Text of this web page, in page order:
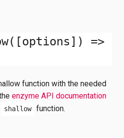
=>
function with the needed
enzyme API documentation
shallow function.